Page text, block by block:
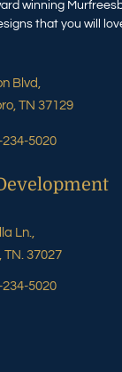
winning
that you will
Blvd,
TN 37129
234-5020
Ln.,
TN. 37027
234-5020